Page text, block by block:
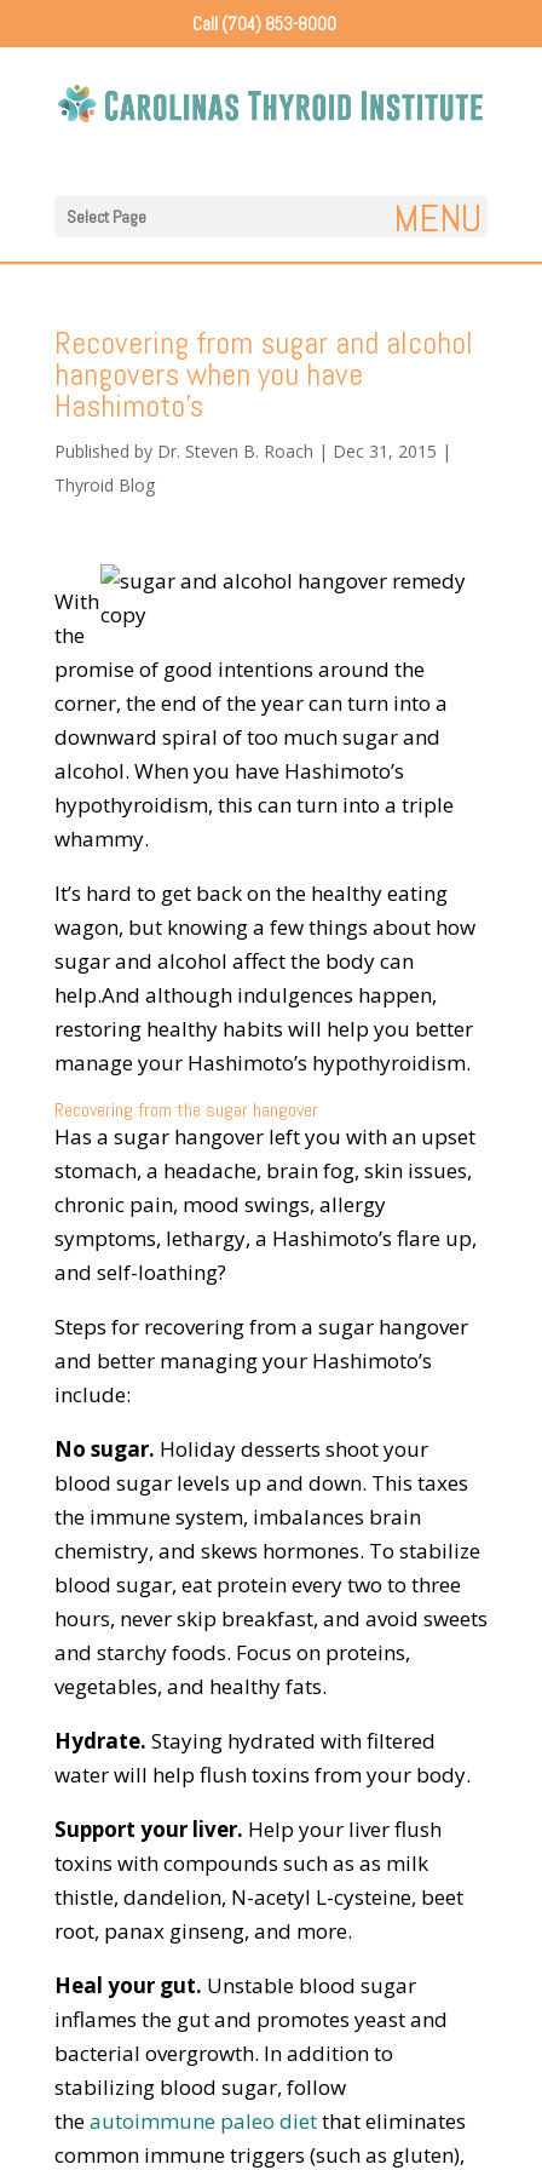
Call (704) 853-8000
Select Page
Recovering from sugar and alcohol
hangovers when you have
Hashimoto’s
Published by Dr. Steven B. Roach | Dec 31, 2015 |
Thyroid Blog
With
the
promise of good intentions around the
corner, the end of the year can turn into a
downward spiral of too much sugar and
alcohol. When you have Hashimoto’s
hypothyroidism, this can turn into a triple
whammy.
It’s hard to get back on the healthy eating
wagon, but knowing a few things about how
sugar and alcohol affect the body can
help.And although indulgences happen,
restoring healthy habits will help you better
manage your Hashimoto’s hypothyroidism.
Recovering from the sugar hangover
Has a sugar hangover left you with an upset
stomach, a headache, brain fog, skin issues,
chronic pain, mood swings, allergy
symptoms, lethargy, a Hashimoto’s flare up,
and self-loathing?
Steps for recovering from a sugar hangover
and better managing your Hashimoto’s
include:
No sugar. Holiday desserts shoot your
blood sugar levels up and down. This taxes
the immune system, imbalances brain
chemistry, and skews hormones. To stabilize
blood sugar, eat protein every two to three
hours, never skip breakfast, and avoid sweets
and starchy foods. Focus on proteins,
vegetables, and healthy fats.
Hydrate. Staying hydrated with filtered
water will help flush toxins from your body.
Support your liver. Help your liver flush
toxins with compounds such as as milk
thistle, dandelion, N-acetyl L-cysteine, beet
root, panax ginseng, and more.
Heal your gut. Unstable blood sugar
inflames the gut and promotes yeast and
bacterial overgrowth. In addition to
stabilizing blood sugar, follow
theautoimmune paleo dietthat eliminates
common immune triggers (such as gluten),